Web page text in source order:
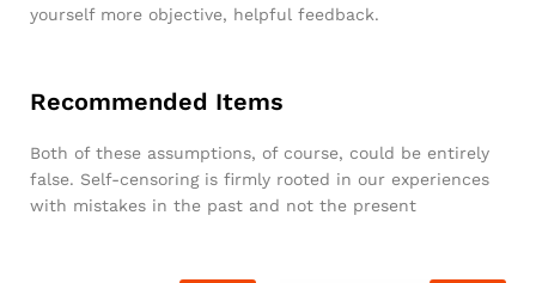
yourself more objective, helpful feedback.
Recommended Items
Both of these assumptions, of course, could be entirely
false. Self-censoring is firmly rooted in our experiences
with mistakes in the past and not the present